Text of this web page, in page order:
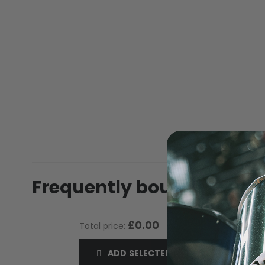
Frequently bought
Total price: £0.00
ADD SELECTED TO CART